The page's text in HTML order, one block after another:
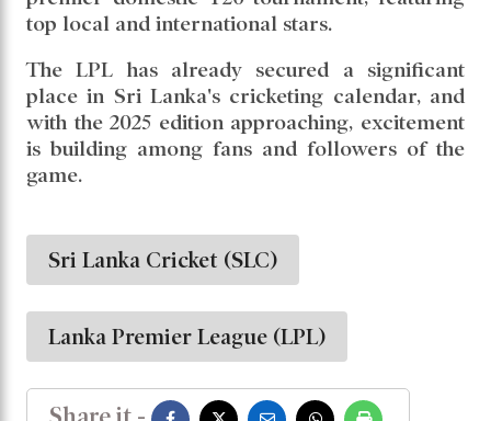
top local and international stars.
The LPL has already secured a significant
place in Sri Lanka's cricketing calendar, and
with the 2025 edition approaching, excitement
is building among fans and followers of the
Sri Lanka Cricket (SLC)
Lanka Premier League (LPL)
Share it -